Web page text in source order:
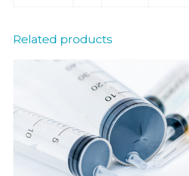
Related products